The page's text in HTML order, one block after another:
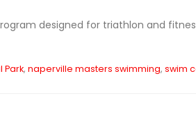
designed for triathlon and
Park, naperville masters swimming, swim